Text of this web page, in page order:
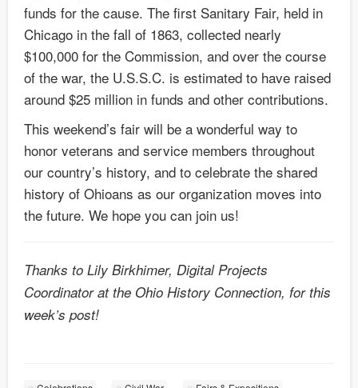
funds for the cause. The first Sanitary Fair, held in
Chicago in the fall of 1863, collected nearly
$100,000 for the Commission, and over the course
of the war, the U.S.S.C. is estimated to have raised
around $25 million in funds and other contributions.
This weekend’s fair will be a wonderful way to
honor veterans and service members throughout
our country’s history, and to celebrate the shared
history of Ohioans as our organization moves into
the future. We hope you can join us!
Thanks to Lily Birkhimer, Digital Projects
Coordinator at the Ohio History Connection, for this
week’s post!